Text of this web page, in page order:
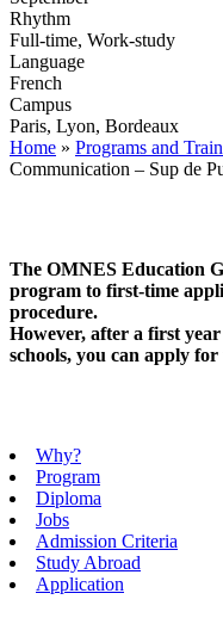
Rhythm
Full-time, Work-study
Language
French
Campus
Paris, Lyon, Bordeaux
Home » Programs and
Communication – Sup de
The OMNES Education
program to first-time
procedure.
However, after a first
schools, you can apply
Why?
Program
Diploma
Jobs
Admission Criteria
Study Abroad
Application